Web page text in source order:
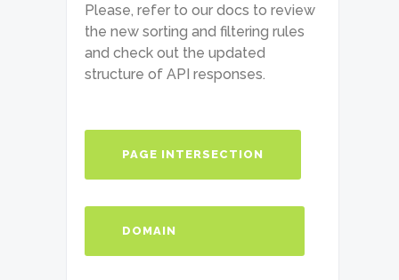
                "1": [
                  {
                    "type":
"backlinks_page_intersection",
                    ...}
                ],
            }
        }
Please, refer to our docs to review
the new sorting and filtering rules
and check out the updated
structure of API responses.
PAGE INTERSECTION
DOMAIN